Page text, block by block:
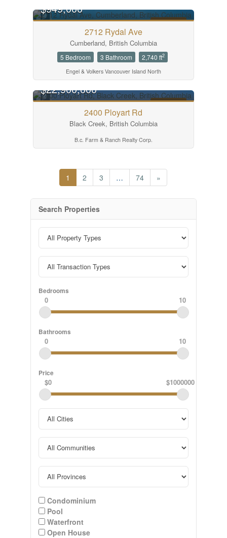
$949,000
2712 Rydal Ave
Cumberland, British Columbia
5 Bedroom 3 Bathroom 2,740 ft2
Engel & Volkers Vancouver Island North
$22,900,000
2400 Ployart Rd
Black Creek, British Columbia
B.c. Farm & Ranch Realty Corp.
1 2 3 … 74 »
Search Properties
Bedrooms
0 10
Bathrooms
0 10
Price
$0 $1000000
Condominium
Pool
Waterfront
Open House